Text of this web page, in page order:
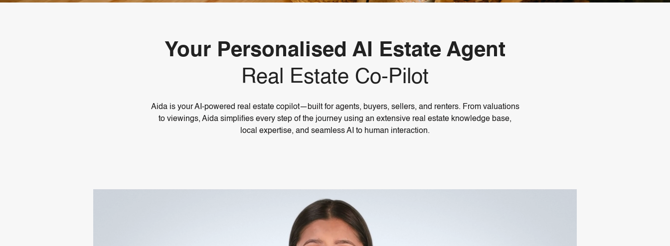
Your Personalised AI Estate Agent
Real Estate Co-Pilot
Aida is your AI-powered real estate copilot—built for agents, buyers, sellers, and renters. From valuations
to viewings, Aida simplifies every step of the journey using an extensive real estate knowledge base,
local expertise, and seamless AI to human interaction.